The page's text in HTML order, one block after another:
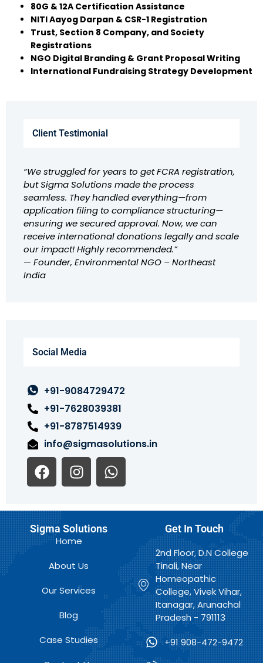
80G & 12A Certification Assistance
NITI Aayog Darpan & CSR-1 Registration
Trust, Section 8 Company, and Society
Registrations
NGO Digital Branding & Grant Proposal Writing
International Fundraising Strategy Development
Client Testimonial
“We struggled for years to get FCRA registration,
but Sigma Solutions made the process
seamless. They handled everything—from
application filing to compliance structuring—
ensuring we secured approval. Now, we can
receive international donations legally and scale
our impact! Highly recommended.”
— Founder, Environmental NGO – Northeast
India
Social Media
+91-9084729472
+91-7628039381
+91-8787514939
info@sigmasolutions.in
F
a
c
e
b
o
I
n
s
t
a
g
a
m
W
h
a
t
p
Sigma Solutions
Home
About Us
Our Services
Blog
Case Studies
Get In Touch
2nd Floor, D.N College
Tinali, Near
Homeopathic
College, Vivek Vihar,
Itanagar, Arunachal
Pradesh - 791113
+91 908-472-9472